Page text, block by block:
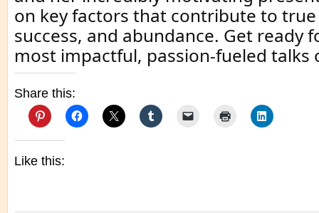
on key factors that contribute to
success, and abundance. Get ready
most impactful, passion-fueled talks
Share this:
Like this: